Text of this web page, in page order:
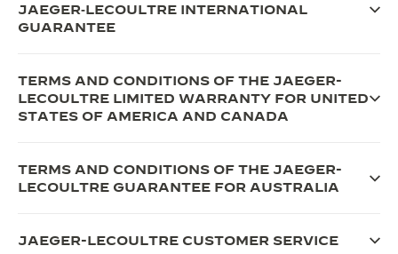
JAEGER‑LECOULTRE INTERNATIONAL
GUARANTEE
TERMS AND CONDITIONS OF THE JAEGER-
LECOULTRE LIMITED WARRANTY FOR UNITED
STATES OF AMERICA AND CANADA
TERMS AND CONDITIONS OF THE JAEGER-
LECOULTRE GUARANTEE FOR AUSTRALIA
JAEGER-LECOULTRE CUSTOMER SERVICE